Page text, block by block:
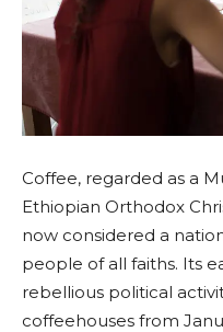
Coffee, regarded as a
Ethiopian Orthodox
now considered a
people of all faiths. Its
rebellious political
coffeehouses from